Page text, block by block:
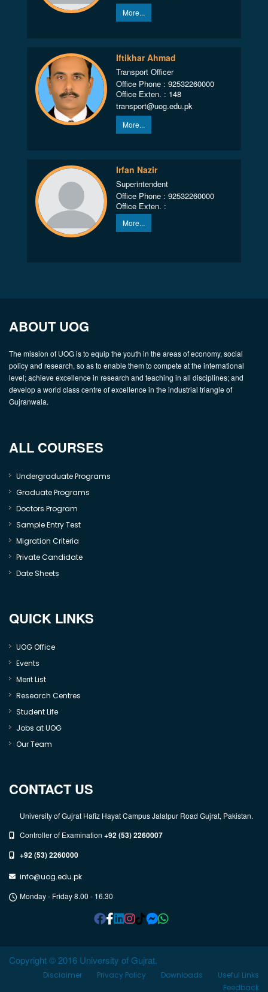
More...
Iftikhar Ahmad
Transport Officer
Office Phone : 92532260000
Office Exten. : 148
transport@uog.edu.pk
More...
Irfan Nazir
Superintendent
Office Phone : 92532260000
Office Exten. :
More...
ABOUT UOG
The mission of UOG is to equip the youth in the areas of economy, social
policy and research, so as to enable them to compete at the international
level; achieve excellence in research and teaching in all disciplines; and
develop a world class centre of excellence in the industrial triangle of
Gujranwala.
ALL COURSES
Undergraduate Programs
Graduate Programs
Doctors Program
Sample Entry Test
Migration Criteria
Private Candidate
Date Sheets
QUICK LINKS
UOG Office
Events
Merit List
Research Centres
Student Life
Jobs at UOG
Our Team
CONTACT US
University of Gujrat Hafiz Hayat Campus Jalalpur Road Gujrat, Pakistan.
Controller of Examination +92 (53) 2260007
+92 (53) 2260000
info@uog.edu.pk
Monday - Friday 8.00 - 16.30
Copyright © 2016 University of Gujrat.
Useful Links
Downloads
Privacy Policy
Disclaimer
Feedback